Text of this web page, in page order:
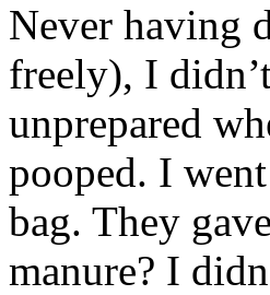
Never having
freely), I
unprepared
pooped. I
bag. They
manure? I